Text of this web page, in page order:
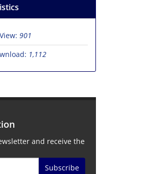
901
1,112
and receive the
Subscribe